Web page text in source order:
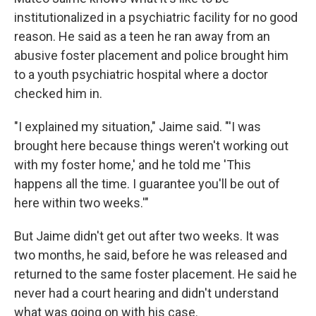
institutionalized in a psychiatric facility for no good
reason. He said as a teen he ran away from an
abusive foster placement and police brought him
to a youth psychiatric hospital where a doctor
checked him in.
"I explained my situation," Jaime said. "'I was
brought here because things weren't working out
with my foster home,' and he told me 'This
happens all the time. I guarantee you'll be out of
here within two weeks.'"
But Jaime didn't get out after two weeks. It was
two months, he said, before he was released and
returned to the same foster placement. He said he
never had a court hearing and didn't understand
what was going on with his case.